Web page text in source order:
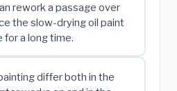
rework a passage over
the slow-drying oil paint
a long time.
differ both in the